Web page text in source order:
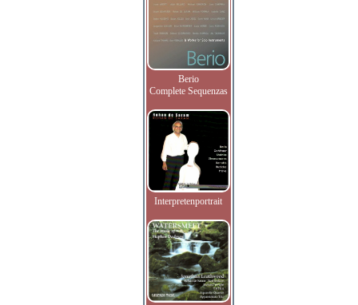
Berio
Complete Sequenzas
Interpretenportrait